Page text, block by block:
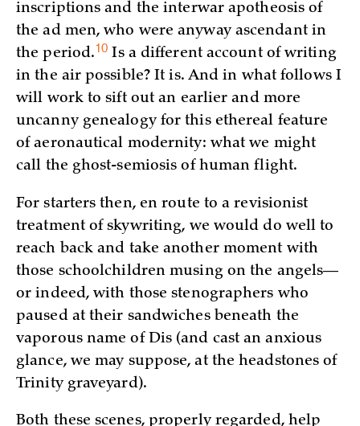
inscriptions and the interwar apotheosis of
the ad men, who were anyway ascendant in
theperiod.10 Is a different account of writing
in the air possible? It is. And in what follows I
will work to sift out an earlier and more
uncanny genealogy for this ethereal feature
of aeronautical modernity: what we might
call the ghost-semiosis of human flight.
For starters then, en route to a revisionist
treatment of skywriting, we would do well to
reach back and take another moment with
those schoolchildren musing on the angels—
or indeed, with those stenographers who
paused at their sandwiches beneath the
vaporous name of Dis (and cast an anxious
glance, we may suppose, at the headstones of
Trinity graveyard).
Both these scenes, properly regarded, help